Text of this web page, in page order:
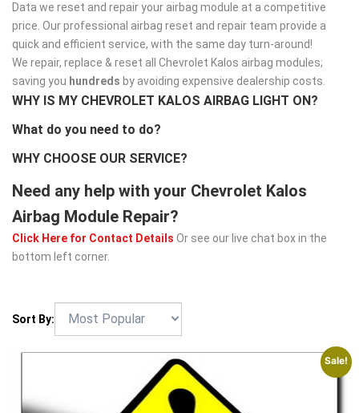
Data we reset and repair your airbag module at a competitive
price. Our professional airbag reset and repair team provide a
quick and efficient service, with the same day turn-around!
We repair, replace & reset all Chevrolet Kalos airbag modules;
saving you hundreds by avoiding expensive dealership costs.
WHY IS MY CHEVROLET KALOS AIRBAG LIGHT ON?
What do you need to do?
WHY CHOOSE OUR SERVICE?
Need any help with your Chevrolet Kalos
Airbag Module Repair?
Click Here for Contact Details Or see our live chat box in the
bottom left corner.
Sort By:
Sale!